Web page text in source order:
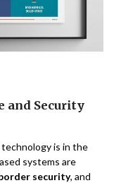
and Security
is in the
systems are
security, and